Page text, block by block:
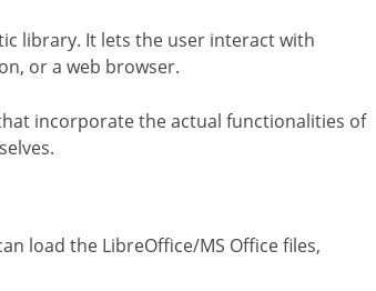
library. It lets the user interact with
or a web browser.
incorporate the actual functionalities of
load the LibreOffice/MS Office files,